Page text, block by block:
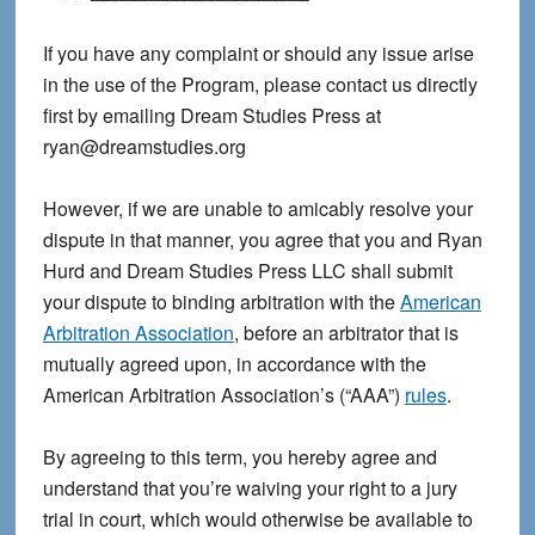
If you have any complaint or should any issue arise
in the use of the Program, please contact us directly
first by emailing Dream Studies Press at
ryan@dreamstudies.org
However, if we are unable to amicably resolve your
dispute in that manner, you agree that you and Ryan
Hurd and Dream Studies Press LLC shall submit
your dispute to binding arbitration with theAmerican
Arbitration Association, before an arbitrator that is
mutually agreed upon, in accordance with the
American Arbitration Association’s (“AAA”) rules.
By agreeing to this term, you hereby agree and
understand that you’re waiving your right to a jury
trial in court, which would otherwise be available to